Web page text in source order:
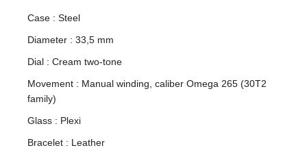
Case : Steel
Diameter : 33,5 mm
Dial : Cream two-tone
Movement : Manual winding, caliber Omega 265 (30T2
family)
Glass : Plexi
Bracelet : Leather